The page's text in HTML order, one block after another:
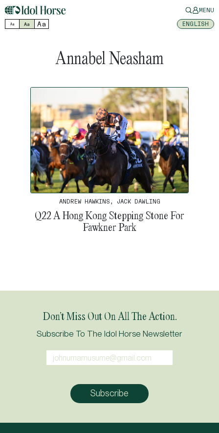
MENU
Aa Aa Aa ENGLISH
Annabel Neasham
ANDREW HAWKINS, JACK DAWLING
Q22 A Hong Kong Stepping Stone For
Fawkner Park
Don’t Miss Out On All The Action.
Subscribe To The Idol Horse Newsletter